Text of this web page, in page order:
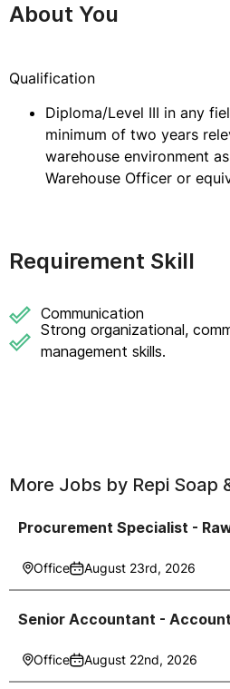
About You
Qualification
Diploma/Level III in any
minimum of two years
warehouse environment
Warehouse Officer or
Requirement Skill
Communication
Strong organizational,
management skills.
More Jobs by Repi Soap
Procurement Specialist -
Office August 23rd, 2026
Senior Accountant -
Office August 22nd, 2026